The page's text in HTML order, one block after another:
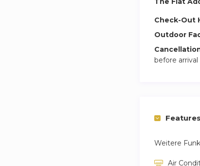
Check-Out
Outdoor
before arrival
Features
Weitere
Air